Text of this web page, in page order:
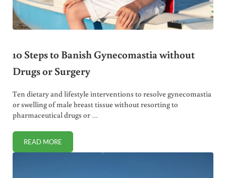
10 Steps to Banish Gynecomastia without
Drugs or Surgery
Ten dietary and lifestyle interventions to resolve gynecomastia
or swelling of male breast tissue without resorting to
pharmaceutical drugs or …
READ MORE10 STEPS TO BANISH GYNECOMASTIA WITHOUT DRUGS